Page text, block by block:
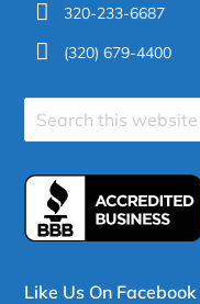
320-233-6687
(320) 679-4400
Search
site
Like Us On Facebook